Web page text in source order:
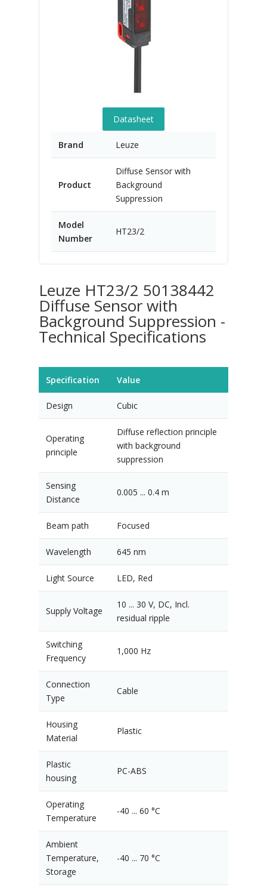
Datasheet
Brand Leuze
Product
Diffuse Sensor with
Background
Suppression
Model
Number
HT23/2
Leuze HT23/2 50138442
Diffuse Sensor with
Background Suppression -
Technical Specifications
Specification Value
Design Cubic
Operating
principle
Diffuse reflection principle
with background
suppression
Sensing
Distance
0.005 ... 0.4 m
Beam path Focused
Wavelength 645 nm
Light Source LED, Red
Supply Voltage
10 ... 30 V, DC, Incl.
residual ripple
Switching
Frequency
1,000 Hz
Connection
Type
Cable
Housing
Material
Plastic
Plastic
housing
PC-ABS
Operating
Temperature
-40 ... 60 °C
Ambient
Temperature,
Storage
-40 ... 70 °C